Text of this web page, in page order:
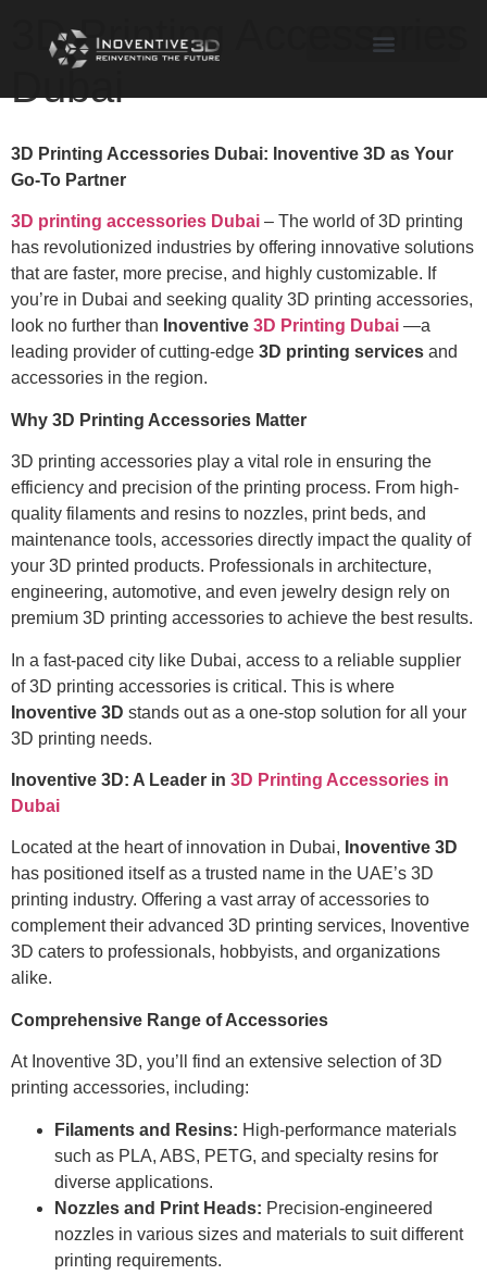
3D Printing Accessories
Dubai
3D Printing Accessories Dubai: Inoventive 3D as Your
Go-To Partner
3D printing accessories Dubai – The world of 3D printing
has revolutionized industries by offering innovative solutions
that are faster, more precise, and highly customizable. If
you’re in Dubai and seeking quality 3D printing accessories,
look no further than Inoventive 3D Printing Dubai —a
leading provider of cutting-edge 3D printing services and
accessories in the region.
Why 3D Printing Accessories Matter
3D printing accessories play a vital role in ensuring the
efficiency and precision of the printing process. From high-
quality filaments and resins to nozzles, print beds, and
maintenance tools, accessories directly impact the quality of
your 3D printed products. Professionals in architecture,
engineering, automotive, and even jewelry design rely on
premium 3D printing accessories to achieve the best results.
In a fast-paced city like Dubai, access to a reliable supplier
of 3D printing accessories is critical. This is where
Inoventive 3D stands out as a one-stop solution for all your
3D printing needs.
Inoventive 3D: A Leader in 3D Printing Accessories in
Dubai
Located at the heart of innovation in Dubai, Inoventive 3D
has positioned itself as a trusted name in the UAE’s 3D
printing industry. Offering a vast array of accessories to
complement their advanced 3D printing services, Inoventive
3D caters to professionals, hobbyists, and organizations
alike.
Comprehensive Range of Accessories
At Inoventive 3D, you’ll find an extensive selection of 3D
printing accessories, including:
Filaments and Resins: High-performance materials
such as PLA, ABS, PETG, and specialty resins for
diverse applications.
Nozzles and Print Heads: Precision-engineered
nozzles in various sizes and materials to suit different
printing requirements.